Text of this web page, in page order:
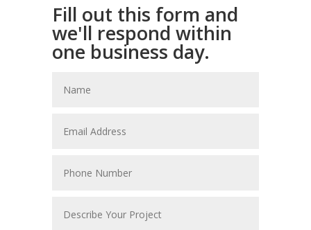
Fill out this form and
we'll respond within
one business day.